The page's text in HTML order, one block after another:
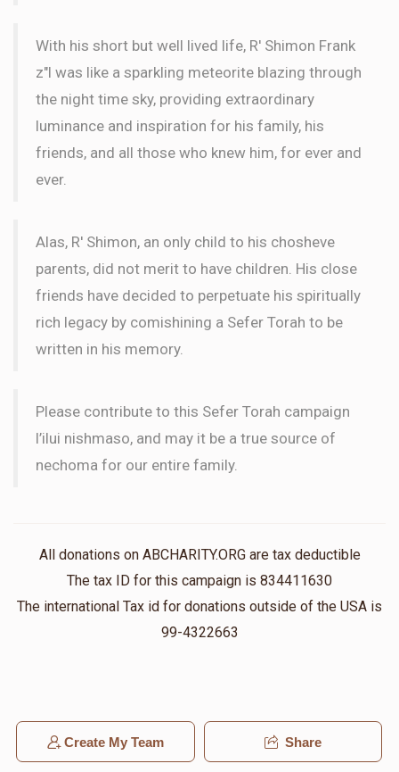
With his short but well lived life, R' Shimon Frank
z"l was like a sparkling meteorite blazing through
the night time sky, providing extraordinary
luminance and inspiration for his family, his
friends, and all those who knew him, for ever and
ever.
Alas, R' Shimon, an only child to his chosheve
parents, did not merit to have children. His close
friends have decided to perpetuate his spiritually
rich legacy by comishining a Sefer Torah to be
written in his memory.
Please contribute to this Sefer Torah campaign
l’ilui nishmaso, and may it be a true source of
nechoma for our entire family.
All donations on ABCHARITY.ORG are tax deductible
The tax ID for this campaign is 834411630
The international Tax id for donations outside of the USA is
99-4322663
Create My Team Share